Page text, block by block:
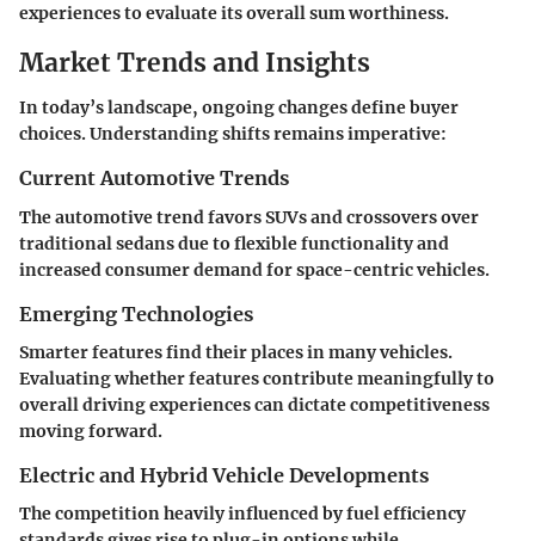
experiences to evaluate its overall sum worthiness.
Market Trends and Insights
In today’s landscape, ongoing changes define buyer
choices. Understanding shifts remains imperative:
Current Automotive Trends
The automotive trend favors SUVs and crossovers over
traditional sedans due to flexible functionality and
increased consumer demand for space-centric vehicles.
Emerging Technologies
Smarter features find their places in many vehicles.
Evaluating whether features contribute meaningfully to
overall driving experiences can dictate competitiveness
moving forward.
Electric and Hybrid Vehicle Developments
The competition heavily influenced by fuel efficiency